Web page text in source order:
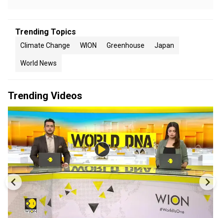
Trending Topics
Climate Change WION Greenhouse Japan
World News
Trending Videos